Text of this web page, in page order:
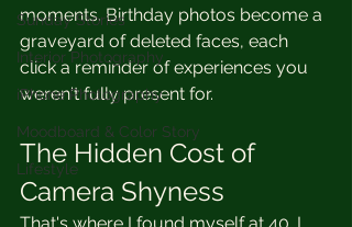
Sunday Stories
Interior Photography
iPhone Photography
Moodboard & Color Story
Lifestyle
moments. Birthday photos become a
graveyard of deleted faces, each
click a reminder of experiences you
weren't fully present for.
The Hidden Cost of
Camera Shyness